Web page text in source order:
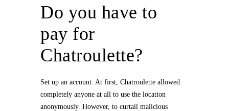
Do you have to
pay for
Chatroulette?
Set up an account. At first, Chatroulette allowed
completely anyone at all to use the location
anonymously. However, to curtail malicious